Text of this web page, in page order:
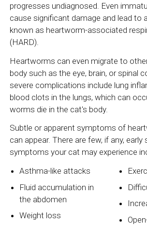
progresses undiagnosed. Even
cause significant damage and lead to
known as heartworm-associated
(HARD).
Heartworms can even migrate to
body such as the eye, brain, or spinal
severe complications include lung
blood clots in the lungs, which can
worms die in the cat's body.
Subtle or apparent symptoms of
can appear. There are few, if any, early
symptoms your cat may experience
Asthma-like attacks
Fluid accumulation in
the abdomen
Weight loss